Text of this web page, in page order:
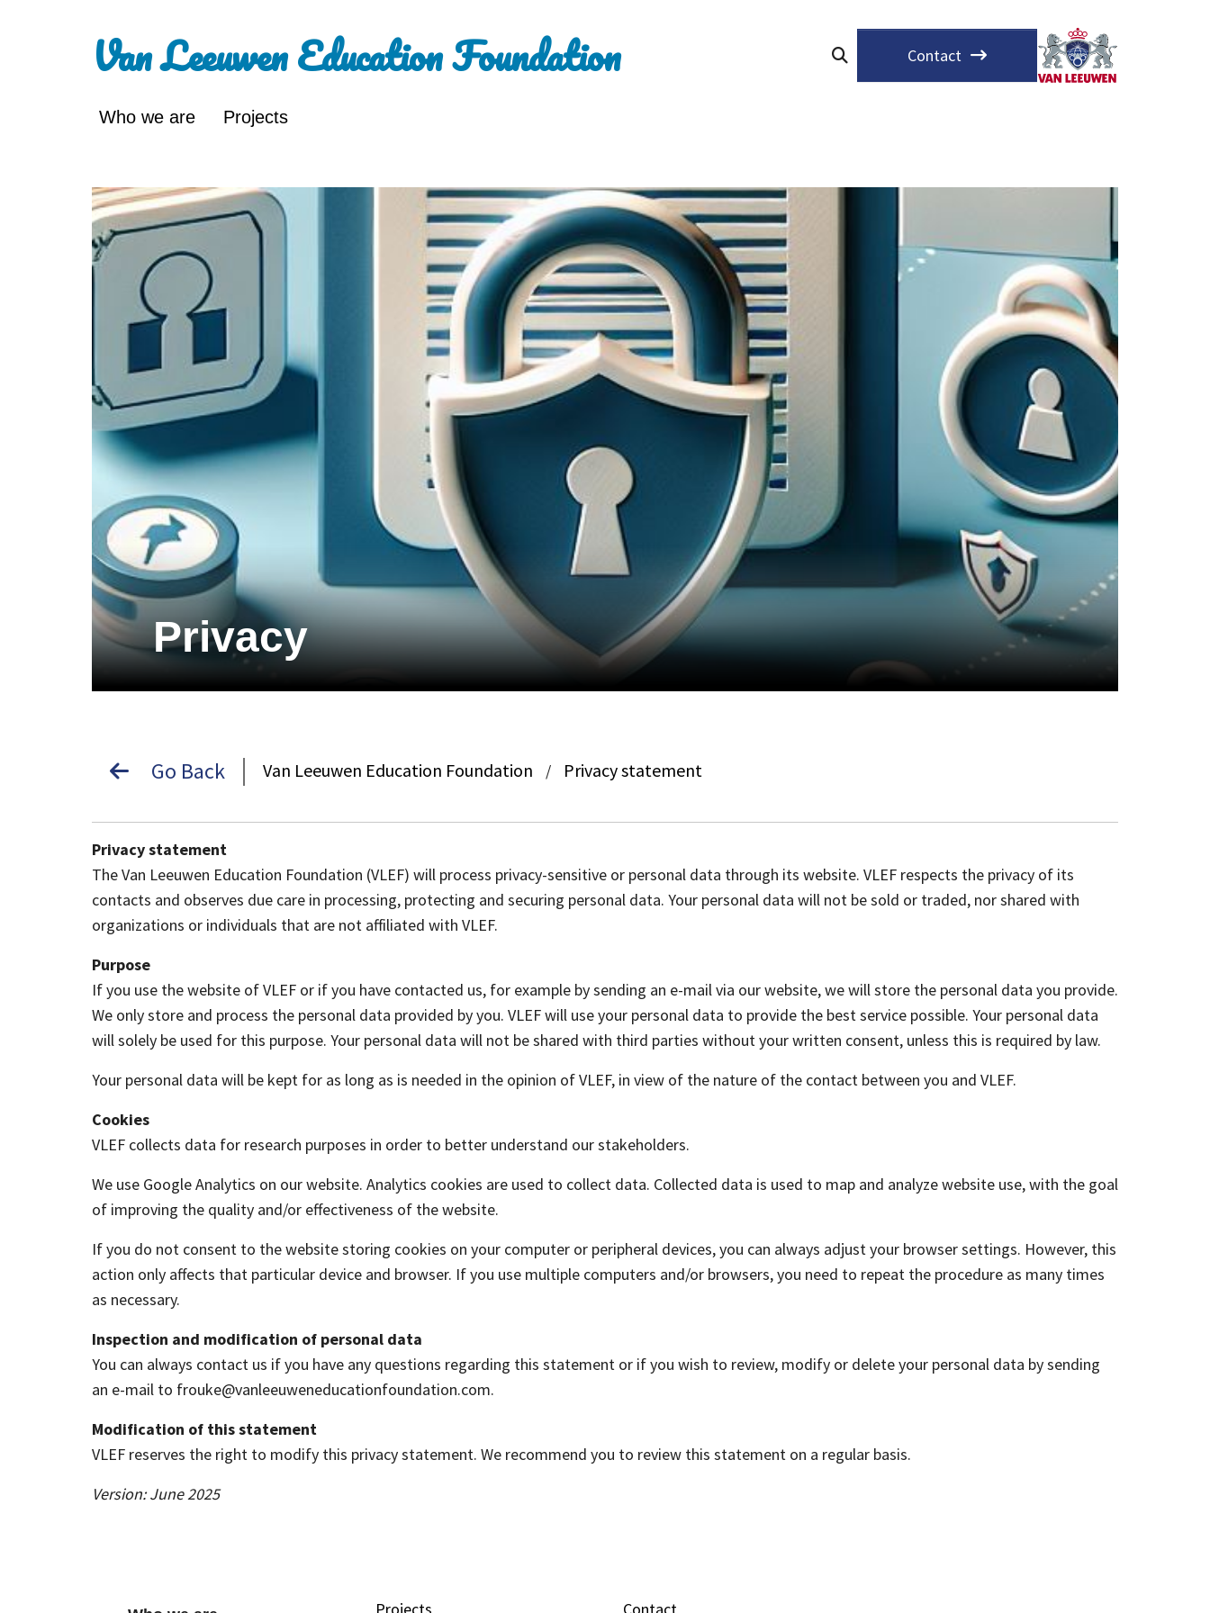
Van Leeuwen Education Foundation Contact
Who we are Projects
Privacy
Go Back Van Leeuwen Education Foundation / Privacy statement
Privacy statement
The Van Leeuwen Education Foundation (VLEF) will process privacy-sensitive or personal data through its website. VLEF respects the privacy of its
contacts and observes due care in processing, protecting and securing personal data. Your personal data will not be sold or traded, nor shared with
organizations or individuals that are not affiliated with VLEF.
Purpose
If you use the website of VLEF or if you have contacted us, for example by sending an e-mail via our website, we will store the personal data you provide.
We only store and process the personal data provided by you. VLEF will use your personal data to provide the best service possible. Your personal data
will solely be used for this purpose. Your personal data will not be shared with third parties without your written consent, unless this is required by law.
Your personal data will be kept for as long as is needed in the opinion of VLEF, in view of the nature of the contact between you and VLEF.
Cookies
VLEF collects data for research purposes in order to better understand our stakeholders.
We use Google Analytics on our website. Analytics cookies are used to collect data. Collected data is used to map and analyze website use, with the goal
of improving the quality and/or effectiveness of the website.
If you do not consent to the website storing cookies on your computer or peripheral devices, you can always adjust your browser settings. However, this
action only affects that particular device and browser. If you use multiple computers and/or browsers, you need to repeat the procedure as many times
as necessary.
Inspection and modification of personal data
You can always contact us if you have any questions regarding this statement or if you wish to review, modify or delete your personal data by sending
an e-mail to frouke@vanleeuweneducationfoundation.com.
Modification of this statement
VLEF reserves the right to modify this privacy statement. We recommend you to review this statement on a regular basis.
Version: June 2025